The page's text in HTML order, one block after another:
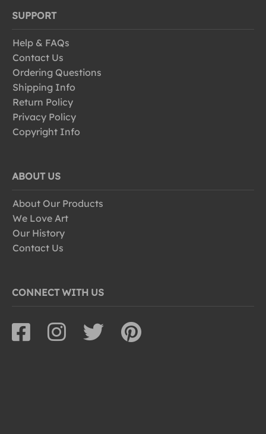
SUPPORT
Help & FAQs
Contact Us
Ordering Questions
Shipping Info
Return Policy
Privacy Policy
Copyright Info
ABOUT US
About Our Products
We Love Art
Our History
Contact Us
CONNECT WITH US